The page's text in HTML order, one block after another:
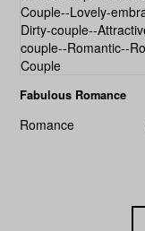
Fabulous Romance
Romance